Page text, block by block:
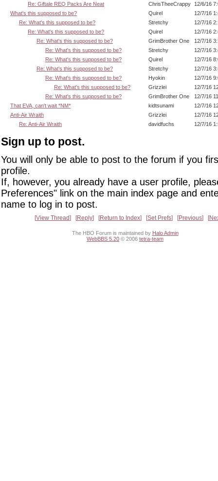
Re: Giftale REQ Packs Are Neat
ChrisTheeCrappy
12/6/16
What's this supposed to be?
Quirel
12/7/16
Re: What's this supposed to be?
Stretchy
12/7/16
Re: What's this supposed to be?
Quirel
12/7/16
Re: What's this supposed to be?
GrimBrother One
12/7/16
Re: What's this supposed to be?
Stretchy
12/7/16
Re: What's this supposed to be?
Quirel
12/7/16
Re: What's this supposed to be?
Stretchy
12/7/16
Re: What's this supposed to be?
Hyokin
12/7/16
Re: What's this supposed to be?
Grizzlei
12/7/16
Re: What's this supposed to be?
GrimBrother One
12/7/16
That EVA, can't wait *NM*
kidtsunami
12/7/16
Anti-Air Wraith
Grizzlei
12/7/16
Re: Anti-Air Wraith
davidfuchs 12/7/16
Sign up to post.
You will only be able to post to the forum if you
profile.
If, however, you already have a user profile,
Preferences" link on the main index page and
name to log in to post.
View Thread Reply Return to Index Set Prefs Previous
The HBO Forum is maintained by Halo Admin
WebBBS 5.20 © 2006 tetra-team